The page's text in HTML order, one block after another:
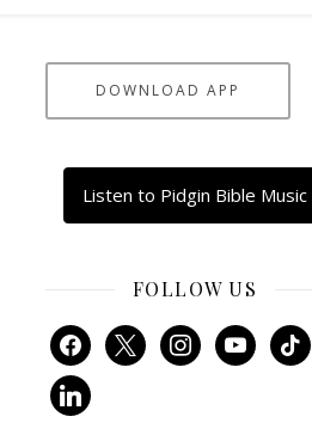
DOWNLOAD APP
Listen to Pidgin Bible Music
FOLLOW US
facebook
x instagramyoutubetiktok
linkedin